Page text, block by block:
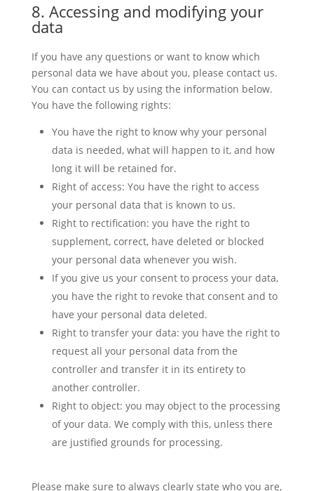
8. Accessing and modifying your
data
If you have any questions or want to know which
personal data we have about you, please contact us.
You can contact us by using the information below.
You have the following rights:
You have the right to know why your personal
data is needed, what will happen to it, and how
long it will be retained for.
Right of access: You have the right to access
your personal data that is known to us.
Right to rectification: you have the right to
supplement, correct, have deleted or blocked
your personal data whenever you wish.
If you give us your consent to process your data,
you have the right to revoke that consent and to
have your personal data deleted.
Right to transfer your data: you have the right to
request all your personal data from the
controller and transfer it in its entirety to
another controller.
Right to object: you may object to the processing
of your data. We comply with this, unless there
are justified grounds for processing.
Please make sure to always clearly state who you are,